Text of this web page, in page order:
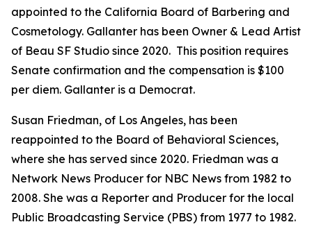
appointed to the California Board of Barbering and
Cosmetology. Gallanter has been Owner & Lead Artist
of Beau SF Studio since 2020. This position requires
Senate confirmation and the compensation is $100
per diem. Gallanter is a Democrat.
Susan Friedman, of Los Angeles, has been
reappointed to the Board of Behavioral Sciences,
where she has served since 2020. Friedman was a
Network News Producer for NBC News from 1982 to
2008. She was a Reporter and Producer for the local
Public Broadcasting Service (PBS) from 1977 to 1982.